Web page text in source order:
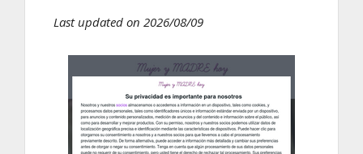
Last updated on 2026/08/09